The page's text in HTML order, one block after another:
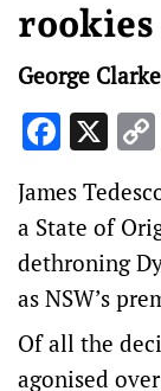
rookies
George Clarke
X
James
a State of
dethroning
as NSW’s
Of all the
agonised